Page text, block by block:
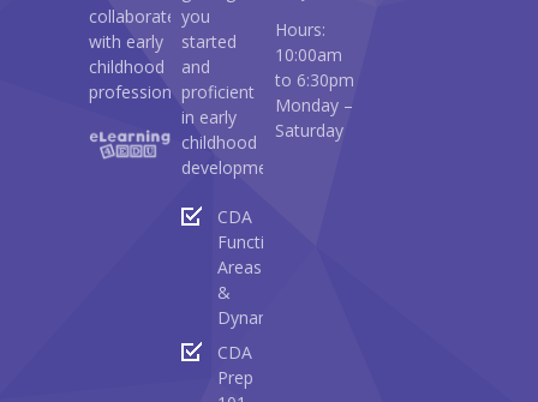
collaborates
with early
childhood
professionals.
you
started
and
proficient
in early
childhood
development:
CDA
Functional
Areas
&
Dynamics
CDA
Prep
Hours:
10:00am
to 6:30pm
Monday –
Saturday